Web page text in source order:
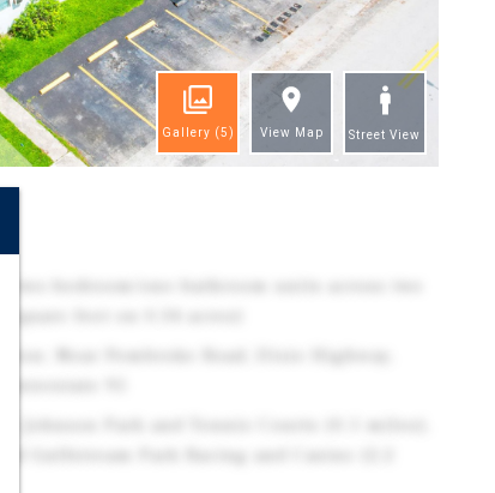
Gallery (5) View Map Street View
bedroom/one-bathroom units across two
Near Pembroke Road, Dixie Highway,
95
Gulfstream Park Racing and Casino (2.2